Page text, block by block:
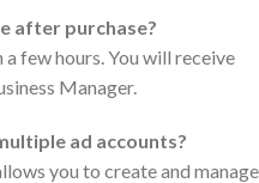
after purchase?
few hours. You will receive
Manager.
ad accounts?
you to create and manage